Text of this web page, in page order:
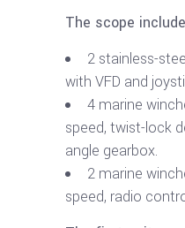
The scope
2 stainless-
with VFD and
4 marine
speed, twist-lock
angle gearbox.
2 marine
speed, radio